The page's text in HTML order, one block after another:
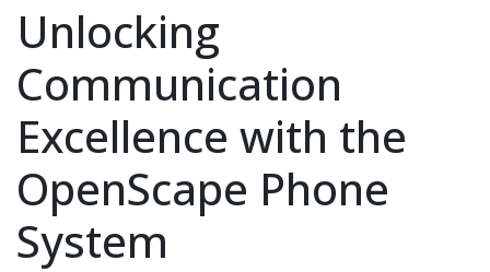
Unlocking
Communication
Excellence with the
OpenScape Phone
System